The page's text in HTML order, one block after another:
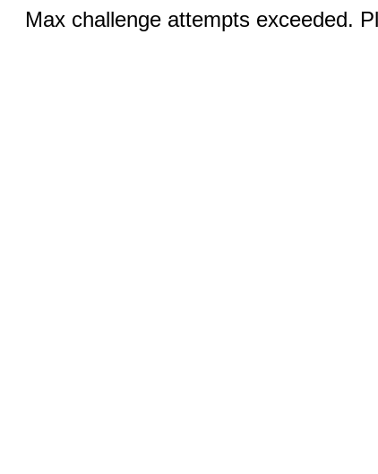
Max challenge attempts exceeded.